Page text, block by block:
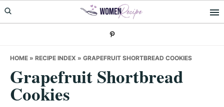
Skip
to
Skip
to
Skip
to
HOME » RECIPE INDEX » GRAPEFRUIT SHORTBREAD COOKIES
Grapefruit Shortbread
Cookies